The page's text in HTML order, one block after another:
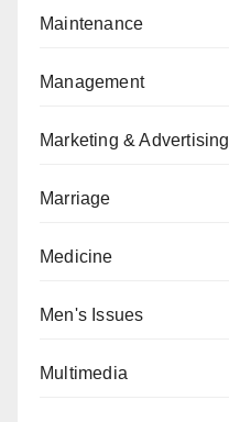
Maintenance
Management
Marketing & Advertising
Marriage
Medicine
Men's Issues
Multimedia